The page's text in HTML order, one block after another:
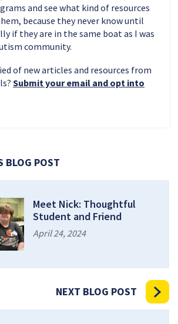
and see what kind of resources
because they never know until
if they are in the same boat as I was
community.
of new articles and resources from
Submit your email and opt into
BLOG POST
Meet Nick: Thoughtful
Student and Friend
April 24, 2024
NEXT BLOG POST